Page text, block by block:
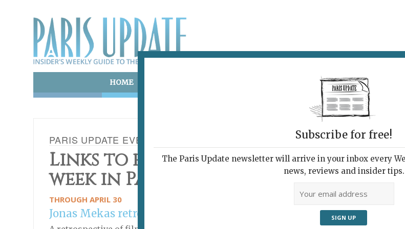
HOME POTPOURRI VISITING PARIS
PARIS UPDATE EVENTS 20.04.2022
Links to events happening this
week in Paris
THROUGH APRIL 30
Jonas Mekas retrospective
Subscribe for free!
The Paris Update newsletter will arrive in your inbox every
news, reviews and insider tips.